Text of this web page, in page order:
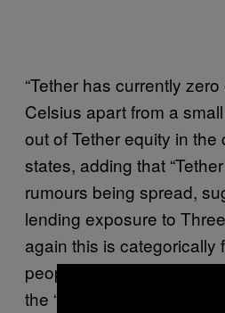
“Tether has currently
Celsius apart from a
out of Tether equity in the
states, adding that
rumours being spread,
lending exposure to
again this is categorically
people to its own
the “true facts.”